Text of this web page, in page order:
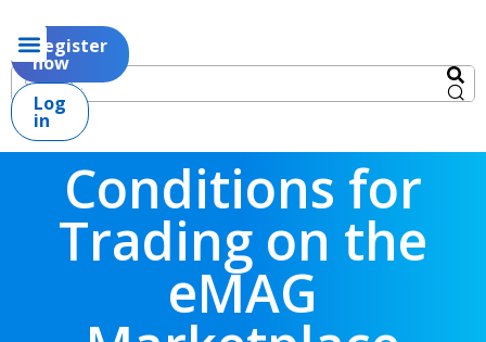
Register
now
Log
in
Conditions for
Trading on the
eMAG